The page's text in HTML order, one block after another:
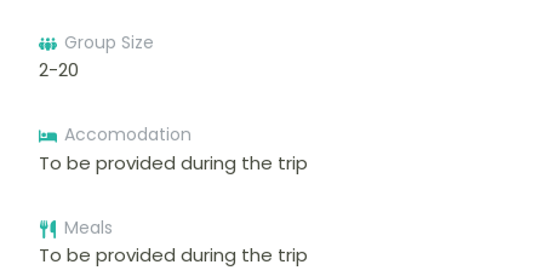
Group Size
2-20
Accomodation
To be provided during the trip
Meals
To be provided during the trip